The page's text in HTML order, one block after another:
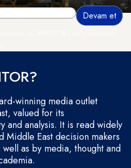
winning media outlet
valued for its
and analysis. It is read widely
Middle East decision makers
as by media, thought and